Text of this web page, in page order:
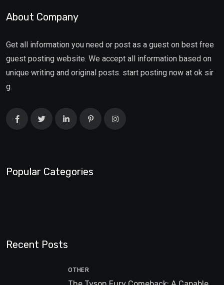
About Company
Get all information you need or post as a guest on best free
guest posting website. We accept all information based on
unique writing and original posts. start posting now at ok sir
g.
Popular Categories
Recent Posts
OTHER